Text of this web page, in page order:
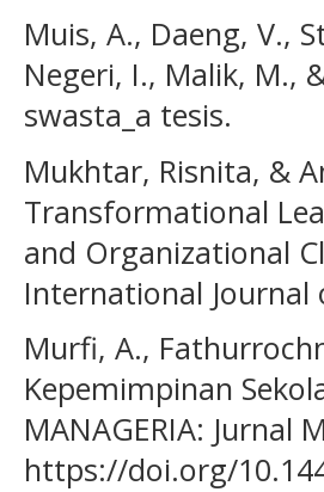
Muis, A., Daeng, V.,
Negeri, I., Malik, M.,
swasta_a tesis.
Mukhtar, Risnita, &
Transformational
and Organizational
International Journal
Murfi, A.,
Kepemimpinan
MANAGERIA: Jurnal
https://doi.org/